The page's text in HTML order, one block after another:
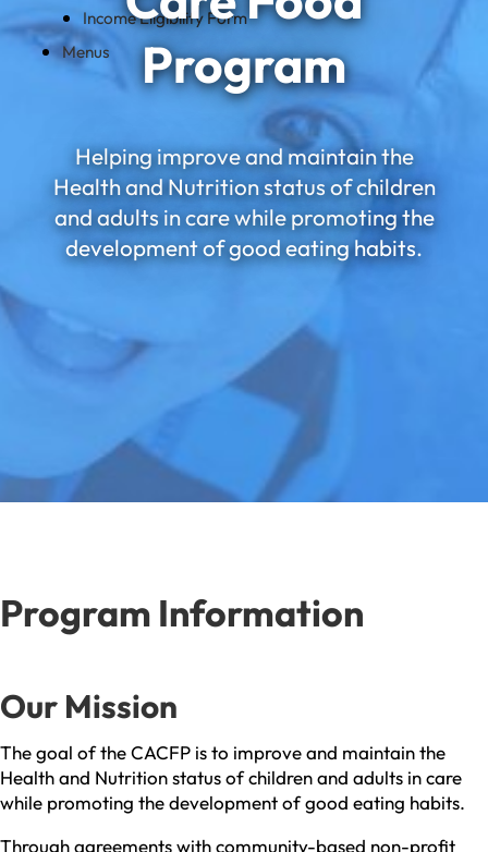
Income Eligibility Form
Menus
Program
Helping improve and maintain the
Health and Nutrition status of children
and adults in care while promoting the
development of good eating habits.
Program Information
Our Mission
The goal of the CACFP is to improve and maintain the
Health and Nutrition status of children and adults in care
while promoting the development of good eating habits.
Through agreements with community-based non-profit